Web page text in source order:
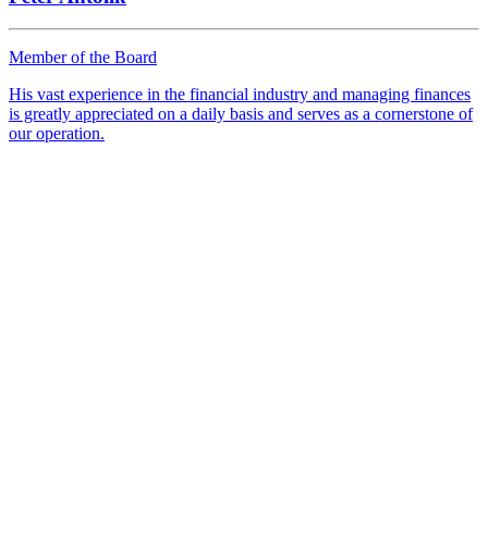
Member of the Board
His vast experience in the financial industry and managing finances
is greatly appreciated on a daily basis and serves as a cornerstone of
our operation.